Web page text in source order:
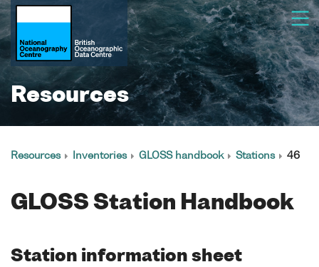
Resources
Resources Inventories GLOSS handbook Stations 46
GLOSS Station Handbook
Station information sheet